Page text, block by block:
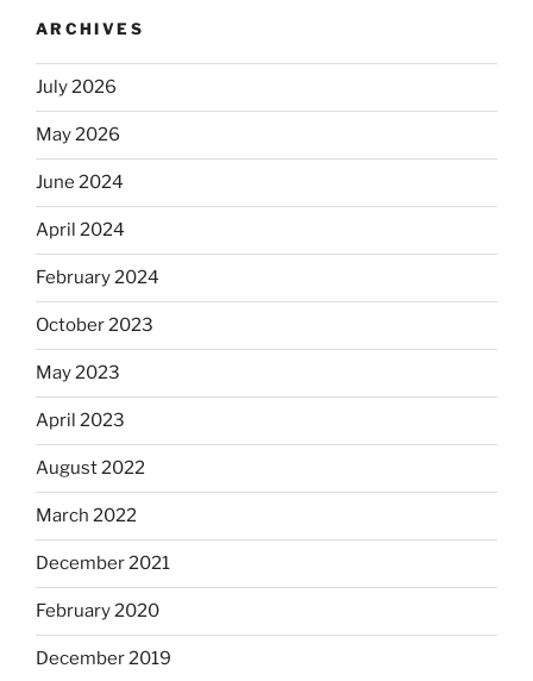
ARCHIVES
July 2026
May 2026
June 2024
April 2024
February 2024
October 2023
May 2023
April 2023
August 2022
March 2022
December 2021
February 2020
December 2019